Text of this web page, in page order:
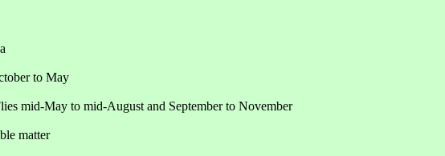
to May
mid-May to mid-August and September to November
matter